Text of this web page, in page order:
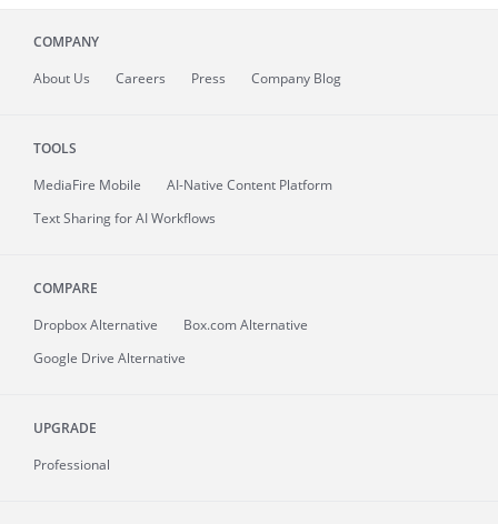
COMPANY
About Us Careers Press Company Blog
TOOLS
MediaFire Mobile
AI-Native Content Platform
Text Sharing for AI Workflows
COMPARE
Dropbox Alternative
Box.com Alternative
Google Drive Alternative
UPGRADE
Professional